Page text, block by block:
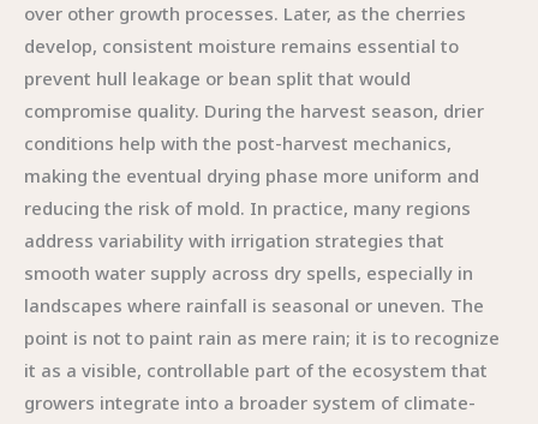
over other growth processes. Later, as the cherries
develop, consistent moisture remains essential to
prevent hull leakage or bean split that would
compromise quality. During the harvest season, drier
conditions help with the post-harvest mechanics,
making the eventual drying phase more uniform and
reducing the risk of mold. In practice, many regions
address variability with irrigation strategies that
smooth water supply across dry spells, especially in
landscapes where rainfall is seasonal or uneven. The
point is not to paint rain as mere rain; it is to recognize
it as a visible, controllable part of the ecosystem that
growers integrate into a broader system of climate-